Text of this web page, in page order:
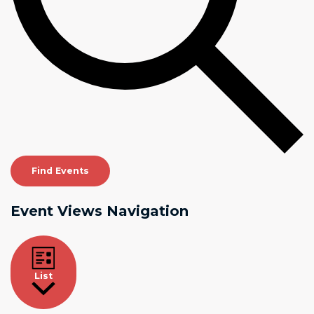
Find Events
Event Views Navigation
List